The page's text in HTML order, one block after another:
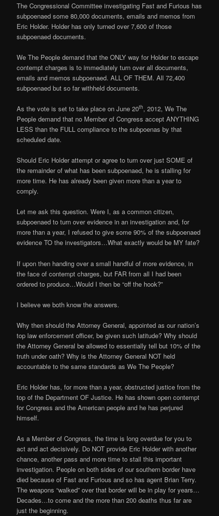
The Congressional Committee investigating Fast and Furious has
subpoenaed some 80,000 documents, emails and memos from
Eric Holder. Holder has only turned over 7,600 of those
subpoenaed documents.
We The People demand that the ONLY way for Holder to escape
contempt charges is to immediately turn over all documents,
emails and memos subpoenaed. ALL OF THEM. All 72,400
subpoenaed but so far withheld documents.
As the vote is set to take place on June 20th, 2012, We The
People demand that no Member of Congress accept ANYTHING
LESS than the FULL compliance to the subpoenas by that
scheduled date.
Should Eric Holder attempt or agree to turn over just SOME of
the remainder of what has been subpoenaed, he is stalling for
more time. He has already been given more than a year to
comply.
Let me ask this question. Were I, as a common citizen,
subpoenaed to turn over evidence in an investigation and, for
more than a year, I refused to give some 90% of the subpoenaed
evidence TO the investigators…What exactly would be MY fate?
If upon then handing over a small handful of more evidence, in
the face of contempt charges, but FAR from all I had been
ordered to produce…Would I then be “off the hook?”
I believe we both know the answers.
Why then should the Attorney General, appointed as our nation’s
top law enforcement officer, be given such latitude? Why should
the Attorney General be allowed to essentially tell but 10% of the
truth under oath? Why is the Attorney General NOT held
accountable to the same standards as We The People?
Eric Holder has, for more than a year, obstructed justice from the
top of the Department OF Justice. He has shown open contempt
for Congress and the American people and he has perjured
himself.
As a Member of Congress, the time is long overdue for you to
act and act decisively. Do NOT provide Eric Holder with another
chance, another pass and more time to stall this important
investigation. People on both sides of our southern border have
died because of Fast and Furious and so has agent Brian Terry.
The weapons “walked” over that border will be in play for years…
Decades…to come and the more than 200 deaths thus far are
just the beginning.